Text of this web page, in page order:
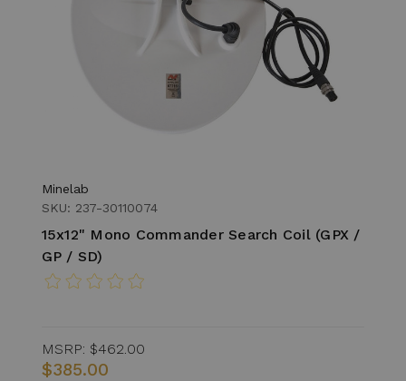
Minelab
SKU: 237-30110074
15x12" Mono Commander Search Coil (GPX /
GP / SD)
MSRP: $462.00
$385.00